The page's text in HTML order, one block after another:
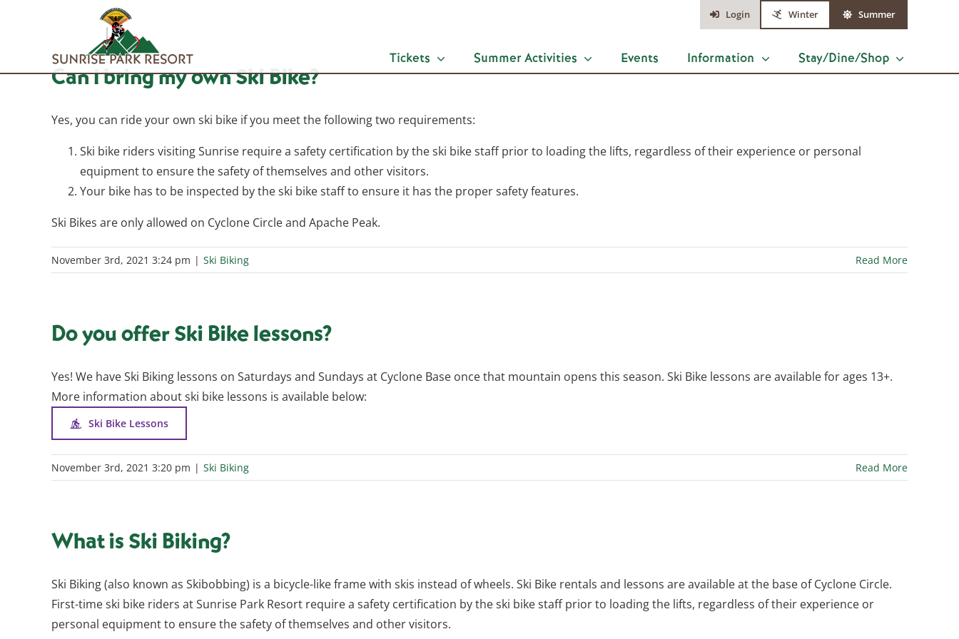
Login Winter Summer
Tickets Summer Activities Events Information Stay/Dine/Shop
Can I bring my own Ski Bike?
Yes, you can ride your own ski bike if you meet the following two requirements:
Ski bike riders visiting Sunrise require a safety certification by the ski bike staff prior to loading the lifts, regardless of their experience or personal
equipment to ensure the safety of themselves and other visitors.
Your bike has to be inspected by the ski bike staff to ensure it has the proper safety features.
Ski Bikes are only allowed on Cyclone Circle and Apache Peak.
November 3rd, 2021 3:24 pm | Ski Biking Read More
Do you offer Ski Bike lessons?
Yes! We have Ski Biking lessons on Saturdays and Sundays at Cyclone Base once that mountain opens this season. Ski Bike lessons are available for ages 13+.
More information about ski bike lessons is available below:
Ski Bike Lessons
November 3rd, 2021 3:20 pm | Ski Biking Read More
What is Ski Biking?
Ski Biking (also known as Skibobbing) is a bicycle-like frame with skis instead of wheels. Ski Bike rentals and lessons are available at the base of Cyclone Circle.
First-time ski bike riders at Sunrise Park Resort require a safety certification by the ski bike staff prior to loading the lifts, regardless of their experience or
personal equipment to ensure the safety of themselves and other visitors.